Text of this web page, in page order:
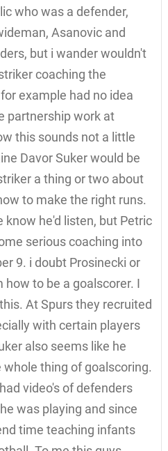
who was a defender,
Asanovic and
but i wander wouldn't
coaching the
example had no idea
partnership work at
this sounds not a little
Davor Suker would be
a thing or two about
to make the right runs.
know he'd listen, but Petric
serious coaching into
9. i doubt Prosinecki or
to be a goalscorer. I
At Spurs they recruited
with certain players
also seems like he
thing of goalscoring.
video's of defenders
was playing and since
time teaching infants